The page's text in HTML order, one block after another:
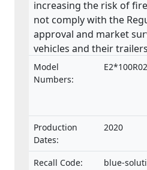
increasing the risk of
not comply with the
approval and market
vehicles and their
components and
intended for such
Model
Numbers:
Production
Dates:
2020
Recall Code: blue-